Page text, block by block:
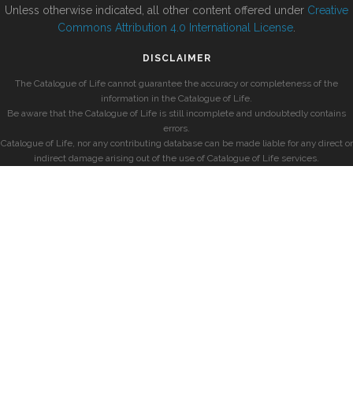
Unless otherwise indicated, all other content offered under Creative
Commons Attribution 4.0 International License
DISCLAIMER
The Catalogue of Life cannot guarantee the accuracy or completeness of the
information in the Catalogue of Life.
Be aware that the Catalogue of Life is still incomplete and undoubtedly contains
errors.
Catalogue of Life, nor any contributing database can be made liable for any direct or
indirect damage arising out of the use of Catalogue of Life services.